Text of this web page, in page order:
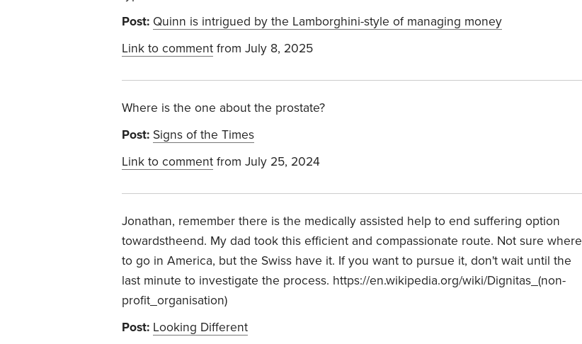
Post: Quinn is intrigued by the Lamborghini-style of managing money
Link to comment from July 8, 2025
Where is the one about the prostate?
Post: Signs of the Times
Link to comment from July 25, 2024
Jonathan, remember there is the medically assisted help to end suffering option
towardstheend. My dad took this efficient and compassionate route. Not sure where
to go in America, but the Swiss have it. If you want to pursue it, don't wait until the
last minute to investigate the process. https://en.wikipedia.org/wiki/Dignitas_(non-
profit_organisation)
Post: Looking Different